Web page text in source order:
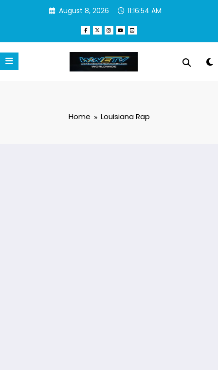
August 8, 2026 11:16:54 AM
Home Louisiana Rap